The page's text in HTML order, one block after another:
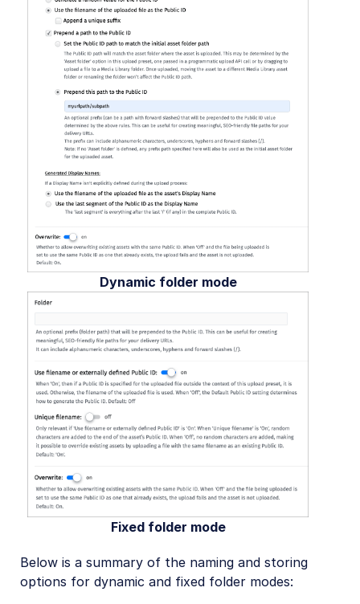
Dynamic folder mode
Fixed folder mode
Below is a summary of the naming and storing
options for dynamic and fixed folder modes: